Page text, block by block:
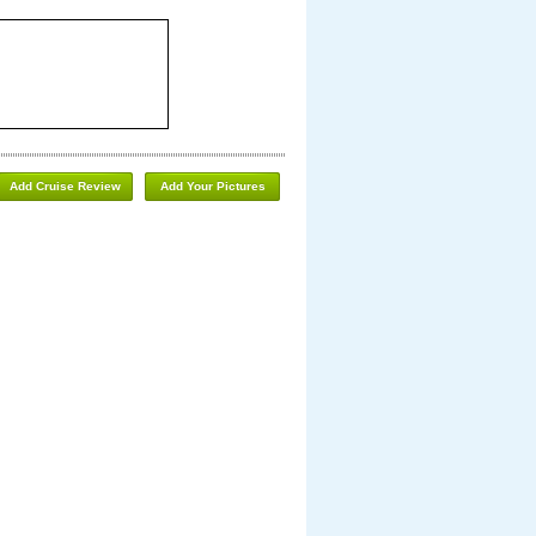
Add Your Pictures
Add Cruise Review